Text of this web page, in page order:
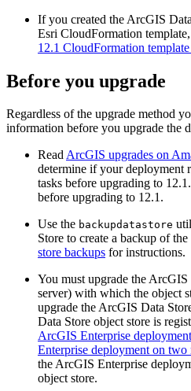
If you created the ArcGIS
Esri CloudFormation
12.1 CloudFormation
Before you upgrade
Regardless of the upgrade method
information before you upgrade the
ReadArcGIS upgrades on
determine if your deployment
tasks before upgrading to
before upgrading to 12.1.
Use the backupdatastore
Store to create a backup of
store backups for instructions.
You must upgrade the
server) with which the object
upgrade the ArcGIS Data
Data Store object store is
ArcGIS Enterprise deployment
Enterprise deployment on two
the ArcGIS Enterprise
object store.